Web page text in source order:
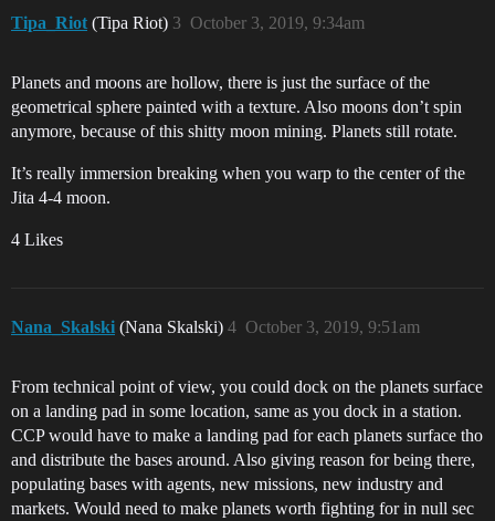
Tipa_Riot (Tipa Riot) October 3, 2019, 9:34am
3
Planets and moons are hollow, there is just the surface of the
geometrical sphere painted with a texture. Also moons don’t spin
anymore, because of this shitty moon mining. Planets still rotate.
It’s really immersion breaking when you warp to the center of the
Jita 4-4 moon.
4 Likes
Nana_Skalski (Nana Skalski) October 3, 2019, 9:51am
4
From technical point of view, you could dock on the planets surface
on a landing pad in some location, same as you dock in a station.
CCP would have to make a landing pad for each planets surface tho
and distribute the bases around. Also giving reason for being there,
populating bases with agents, new missions, new industry and
markets. Would need to make planets worth fighting for in null sec